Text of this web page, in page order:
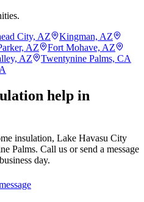
City, AZ
Kingman, AZ
AZ
Fort Mohave, AZ
AZ
Twentynine Palms, CA
help in
insulation, Lake Havasu City
Palms. Call us or send a message
day.